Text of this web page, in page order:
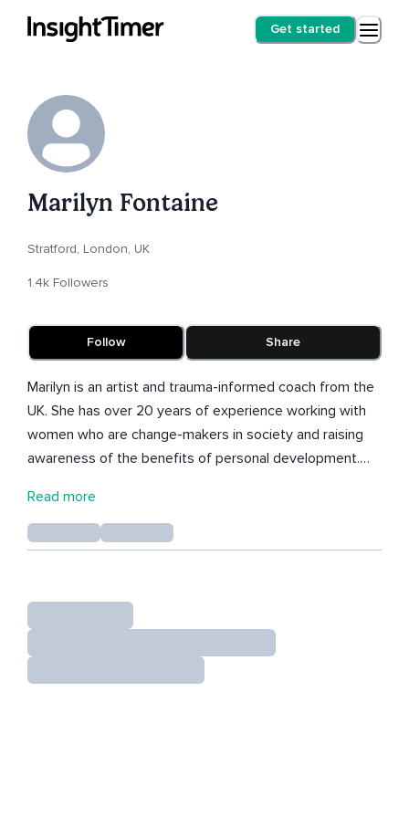
Get started
Marilyn Fontaine
Stratford, London, UK
1.4k Followers
Follow Share
Marilyn is an artist and trauma-informed coach from the
UK. She has over 20 years of experience working with
women who are change-makers in society and raising
awareness of the benefits of personal development.
heavily influenced by the rituals and practices of
indigenous cultures and the connection of healing to
storytelling and nature, which she incorporates into her
Read more